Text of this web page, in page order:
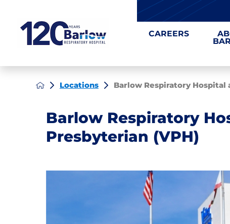
CAREERS
Locations Barlow Respiratory Hospital
Barlow Respiratory
Presbyterian (VPH)